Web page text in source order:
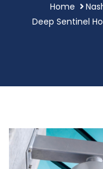
Home
Deep Sentinel